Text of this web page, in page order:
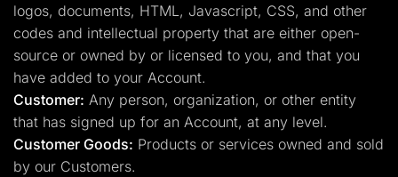
logos, documents, HTML, Javascript, CSS, and other
codes and intellectual property that are either open-
source or owned by or licensed to you, and that you
have added to your Account.
Customer: Any person, organization, or other entity
that has signed up for an Account, at any level.
Customer Goods: Products or services owned and sold
by our Customers.